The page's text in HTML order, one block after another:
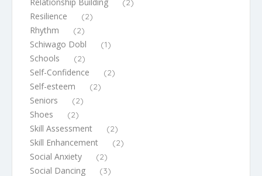
Resilience (2)
Rhythm (2)
Schiwago Dobl (1)
Schools (2)
Self-Confidence (2)
Self-esteem (2)
Seniors (2)
Shoes (2)
Skill Assessment (2)
Skill Enhancement (2)
Social Anxiety (2)
Social Dancing (3)